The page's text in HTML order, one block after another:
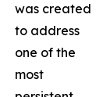
was created
to address
one of the
most